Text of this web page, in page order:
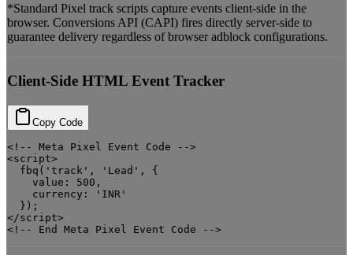
*Standard Pixel track scripts capture events client-side in the
browser. Conversions API (CAPI) fires directly server-side to
guarantee delivery regardless of browser adblock configurations.
Client-Side HTML Event Tracker
Copy Code
<!-- Meta Pixel Event Code -->
<script>
  fbq('track', 'Lead', {
    value: 500,
    currency: 'INR'
  });
</script>
<!-- End Meta Pixel Event Code -->